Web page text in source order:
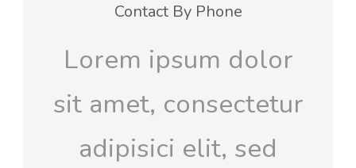
Contact By Phone
Lorem ipsum dolor
sit amet, consectetur
adipisici elit, sed